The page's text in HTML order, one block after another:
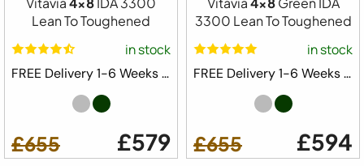
Lean To Toughened
in stock
FREE Delivery 1-6 Weeks ⛟
£655 £579
3300 Lean To Toughened
in stock
FREE Delivery 1-6 Weeks ⛟
£655 £594